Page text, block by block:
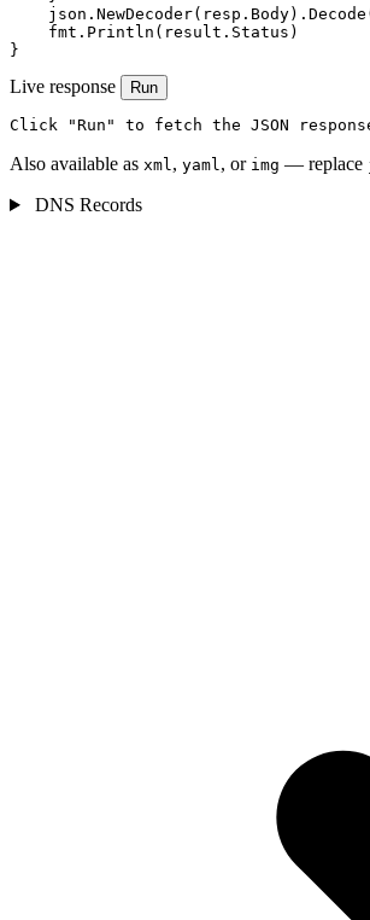
    fmt.Println(result.Status)
}
Live response Run
Click "Run" to fetch the JSON
Also available as xml, yaml, or img — replace
DNS Records